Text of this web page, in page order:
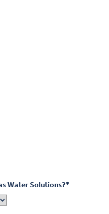
Water Solutions?*